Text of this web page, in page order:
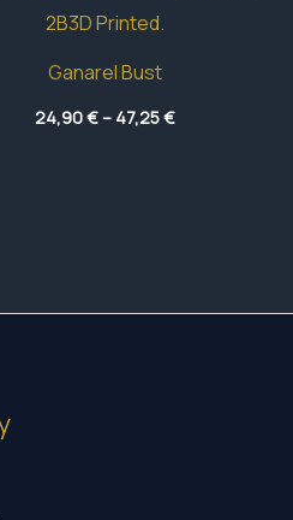
Ganarel Bust
24,90€– 47,25€Price
range: